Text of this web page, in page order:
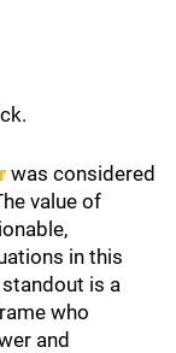
was considered
value of
in this
is a
who
and